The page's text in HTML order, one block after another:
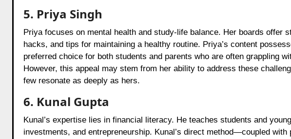
5. Priya Singh
Priya focuses on mental health and study-life balance. Her boards offer
hacks, and tips for maintaining a healthy routine. Priya’s content
preferred choice for both students and parents who are often grappling
However, this appeal may stem from her ability to address these
few resonate as deeply as hers.
6. Kunal Gupta
Kunal’s expertise lies in financial literacy. He teaches students and
investments, and entrepreneurship. Kunal’s direct method—coupled